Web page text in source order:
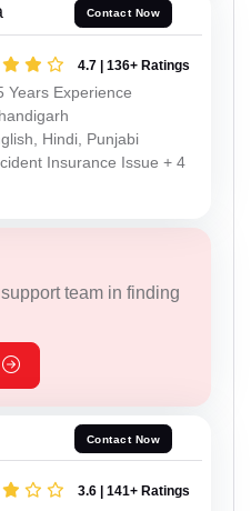
Contact Now
4.7 | 136+ Ratings
Years Experience
Hindi, Punjabi
Insurance Issue + 4
team in finding
Contact Now
3.6 | 141+ Ratings